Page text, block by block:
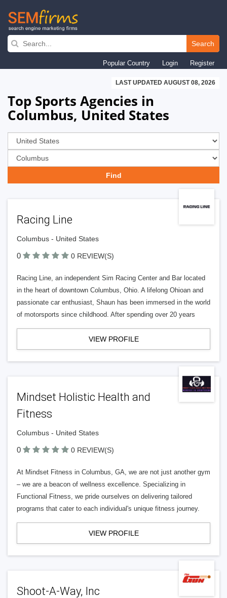
Skip
navigation
Search
Popular Country Login Register
LAST UPDATED AUGUST 08, 2026
Top Sports Agencies in
Columbus, United States
Racing Line
Columbus - United States
0 0 REVIEW(S)
Racing Line, an independent Sim Racing Center and Bar located
in the heart of downtown Columbus, Ohio. A lifelong Ohioan and
passionate car enthusiast, Shaun has been immersed in the world
of motorsports since childhood. After spending over 20 years
VIEW PROFILE
Mindset Holistic Health and
Fitness
Columbus - United States
0 0 REVIEW(S)
At Mindset Fitness in Columbus, GA, we are not just another gym
– we are a beacon of wellness excellence. Specializing in
Functional Fitness, we pride ourselves on delivering tailored
programs that cater to each individual's unique fitness journey.
VIEW PROFILE
Shoot-A-Way, Inc